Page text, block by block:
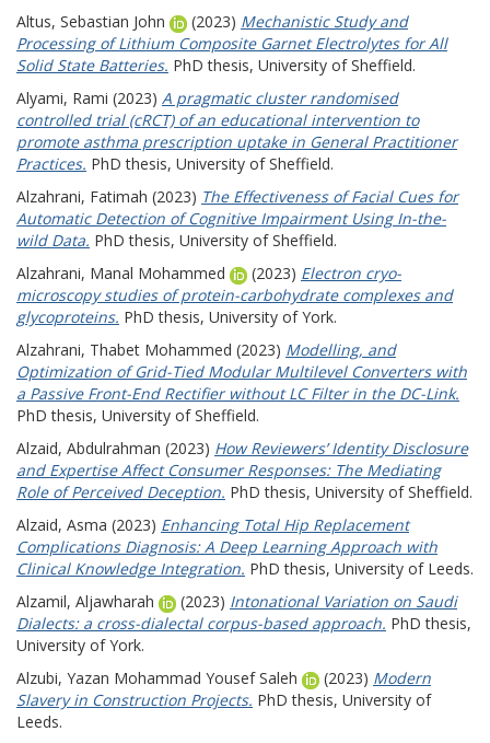
Altus, Sebastian John
(2023) Mechanistic Study and
Processing of Lithium Composite Garnet Electrolytes for All
Solid State Batteries. PhD thesis, University of Sheffield.
Alyami, Rami (2023) A pragmatic cluster randomised
controlled trial (cRCT) of an educational intervention to
promote asthma prescription uptake in General Practitioner
Practices. PhD thesis, University of Sheffield.
Alzahrani, Fatimah (2023) The Effectiveness of Facial Cues for
Automatic Detection of Cognitive Impairment Using In-the-
wild Data. PhD thesis, University of Sheffield.
Alzahrani, Manal Mohammed
(2023) Electron cryo-
microscopy studies of protein-carbohydrate complexes and
glycoproteins. PhD thesis, University of York.
Alzahrani, Thabet Mohammed (2023) Modelling, and
Optimization of Grid-Tied Modular Multilevel Converters with
a Passive Front-End Rectifier without LC Filter in the DC-Link.
PhD thesis, University of Sheffield.
Alzaid, Abdulrahman (2023) How Reviewers’ Identity Disclosure
and Expertise Affect Consumer Responses: The Mediating
Role of Perceived Deception. PhD thesis, University of Sheffield.
Alzaid, Asma (2023) Enhancing Total Hip Replacement
Complications Diagnosis: A Deep Learning Approach with
Clinical Knowledge Integration. PhD thesis, University of Leeds.
Alzamil, Aljawharah
(2023) Intonational Variation on Saudi
Dialects: a cross-dialectal corpus-based approach. PhD thesis,
University of York.
Alzubi, Yazan Mohammad Yousef Saleh
(2023) Modern
Slavery in Construction Projects. PhD thesis, University of
Leeds.